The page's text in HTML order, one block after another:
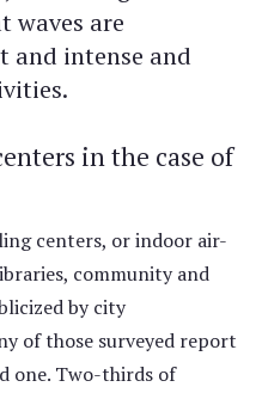
waves are
and intense and
in the case of
centers, or indoor air-
community and
by city
of those surveyed report
one. Two-thirds of